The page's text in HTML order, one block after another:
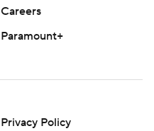
Careers
Paramount+
Privacy Policy